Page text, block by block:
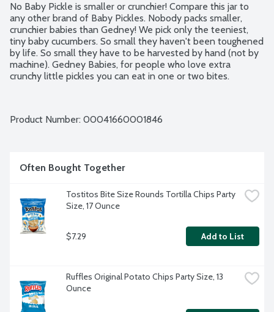
No Baby Pickle is smaller or crunchier! Compare this jar to
any other brand of Baby Pickles. Nobody packs smaller,
crunchier babies than Gedney! We pick only the teeniest,
tiny baby cucumbers. So small they haven't been toughened
by life. So small they have to be harvested by hand (not by
machine). Gedney Babies, for people who love extra
crunchy little pickles you can eat in one or two bites.
Product Number: 00041660001846
Often Bought Together
Tostitos Bite Size Rounds Tortilla Chips Party
Size, 17 Ounce
$7.29 Add to List
Ruffles Original Potato Chips Party Size, 13
Ounce